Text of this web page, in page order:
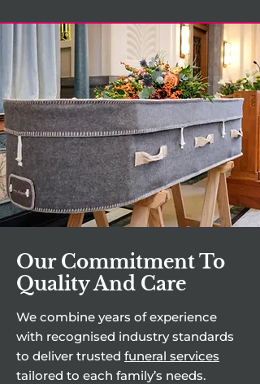
Our Commitment To
Quality And Care
We combine years of experience
with recognised industry standards
to deliver trusted funeral services
tailored to each family’s needs.